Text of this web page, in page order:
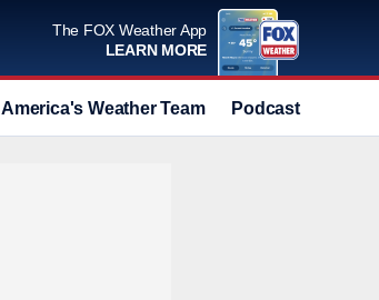
The FOX Weather App
LEARN MORE
America's Weather Team Podcast